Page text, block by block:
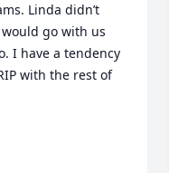
Linda didn’t
go with us
I have a tendency
with the rest of